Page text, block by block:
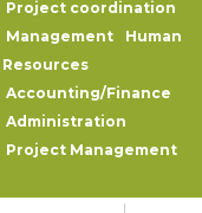
Project coordination
Management
Human
Resources
Accounting/Finance
Administration
Project Management